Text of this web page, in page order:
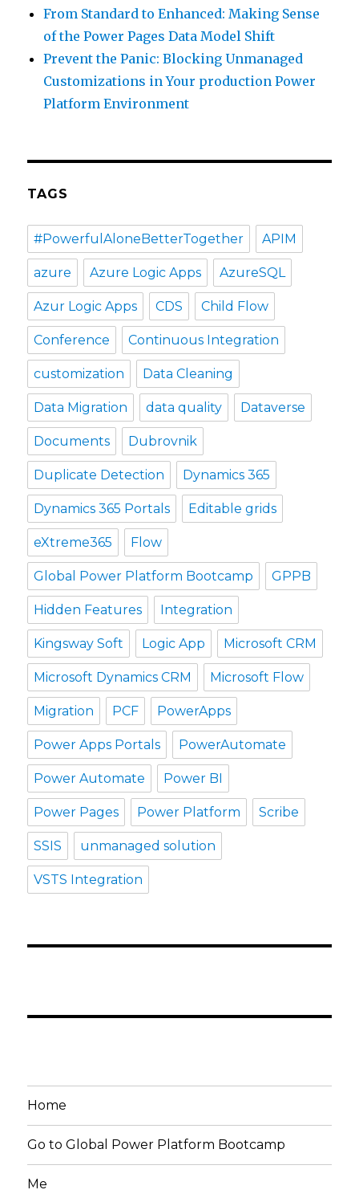
From Standard to Enhanced: Making Sense
of the Power Pages Data Model Shift
Prevent the Panic: Blocking Unmanaged
Customizations in Your production Power
Platform Environment
TAGS
#PowerfulAloneBetterTogether APIM
azure Azure Logic Apps AzureSQL
Azur Logic Apps CDS Child Flow
Conference Continuous Integration
customization Data Cleaning
Data Migration data quality Dataverse
Documents Dubrovnik
Duplicate Detection Dynamics 365
Dynamics 365 Portals Editable grids
eXtreme365 Flow
Global Power Platform Bootcamp GPPB
Hidden Features Integration
Kingsway Soft Logic App Microsoft CRM
Microsoft Dynamics CRM Microsoft Flow
Migration PCF PowerApps
Power Apps Portals PowerAutomate
Power Automate Power BI
Power Pages Power Platform Scribe
SSIS unmanaged solution
VSTS Integration
Home
Go to Global Power Platform Bootcamp
Me